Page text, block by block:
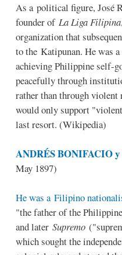
As a political figure, José
founder of La Liga Filipina
organization that
to the Katipunan. He was
achieving Philippine self-
peacefully through
rather than through violent
would only support
last resort. (Wikipedia)
ANDRÉS BONIFACIO y
May 1897)
He was a Filipino
"the father of the
and later Supremo
which sought the